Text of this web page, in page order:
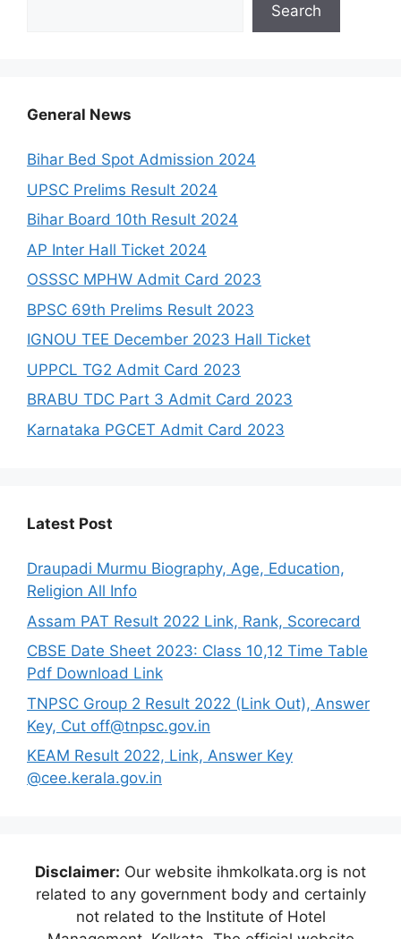
Search
General News
Bihar Bed Spot Admission 2024
UPSC Prelims Result 2024
Bihar Board 10th Result 2024
AP Inter Hall Ticket 2024
OSSSC MPHW Admit Card 2023
BPSC 69th Prelims Result 2023
IGNOU TEE December 2023 Hall Ticket
UPPCL TG2 Admit Card 2023
BRABU TDC Part 3 Admit Card 2023
Karnataka PGCET Admit Card 2023
Latest Post
Draupadi Murmu Biography, Age, Education,
Religion All Info
Assam PAT Result 2022 Link, Rank, Scorecard
CBSE Date Sheet 2023: Class 10,12 Time Table
Pdf Download Link
TNPSC Group 2 Result 2022 (Link Out), Answer
Key, Cut off@tnpsc.gov.in
KEAM Result 2022, Link, Answer Key
@cee.kerala.gov.in
Disclaimer: Our website ihmkolkata.org is not
related to any government body and certainly
not related to the Institute of Hotel